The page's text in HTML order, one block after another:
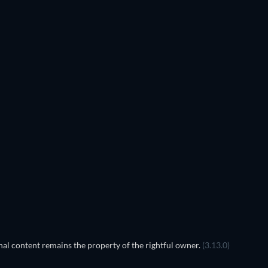
content remains the property of the rightful owner. (3.13.0)